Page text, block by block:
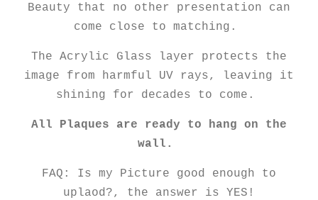
Beauty that no other presentation can
come close to matching.
The Acrylic Glass layer protects the
image from harmful UV rays, leaving it
shining for decades to come.
All Plaques are ready to hang on the
wall.
FAQ: Is my Picture good enough to
uplaod?, the answer is YES!